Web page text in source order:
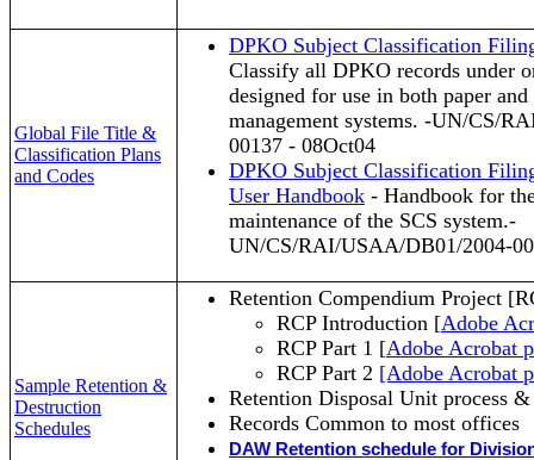
Global File Title &
Classification Plans
and Codes
DPKO Subject Classification
Classify all DPKO records under
designed for use in both paper
management systems. -UN/CS/
00137 - 08Oct04
DPKO Subject Classification
User Handbook - Handbook for
maintenance of the SCS system.-
UN/CS/RAI/USAA/DB01/2004-
Sample Retention &
Destruction
Schedules
Retention Compendium Project
RCP Introduction [Adobe
RCP Part 1 [Adobe Acrobat
RCP Part 2 [Adobe Acrobat
Retention Disposal Unit process
Records Common to most
DAW Retention schedule for